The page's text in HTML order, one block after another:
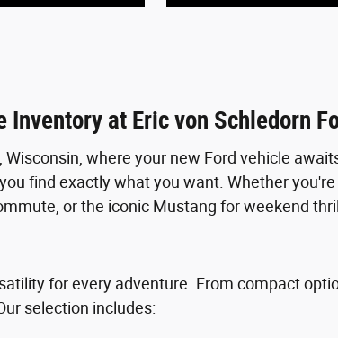
Inventory at Eric von Schledorn
where your new Ford vehicle
find exactly what you want. Whether
or the iconic Mustang for weekend
for every adventure. From compact
selection includes: